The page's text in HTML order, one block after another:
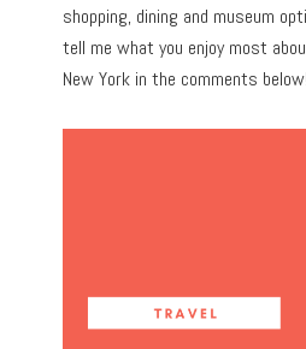
shopping, dining and museum
tell me what you enjoy most
New York in the comments below!